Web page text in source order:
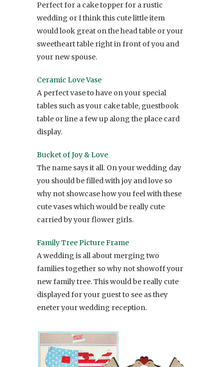
Perfect for a cake topper for a rustic
wedding or I think this cute little item
would look great on the head table or your
sweetheart table right in front of you and
your new spouse.
Ceramic Love Vase
A perfect vase to have on your special
tables such as your cake table, guestbook
table or line a few up along the place card
display.
Bucket of Joy & Love
The name says it all. On your wedding day
you should be filled with joy and love so
why not showcase how you feel with these
cute vases which would be really cute
carried by your flower girls.
Family Tree Picture Frame
A wedding is all about merging two
families together so why not showoff your
new family tree. This would be really cute
displayed for your guest to see as they
eneter your wedding reception.